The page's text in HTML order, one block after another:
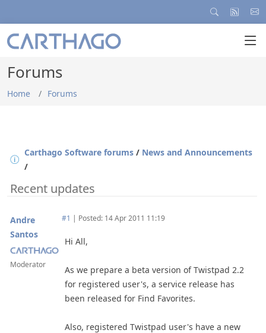
Forums
Home Forums
Carthago Software forums / News and Announcements
/
Recent updates
Andre
Santos
Moderator
#1 | Posted: 14 Apr 2011 11:19
Hi All,
As we prepare a beta version of Twistpad 2.2
for registered user's, a service release has
been released for Find Favorites.
Also, registered Twistpad user's have a new